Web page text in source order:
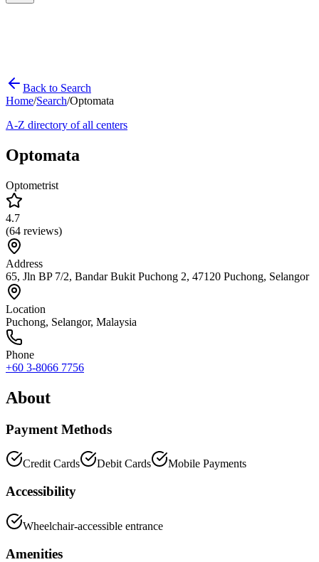
Back to Search
Home/Search/Optomata
A-Z directory of all centers
Optomata
Optometrist
4.7
(64 reviews)
Address
65, Jln BP 7/2, Bandar Bukit Puchong 2, 47120 Puchong, Selangor
Location
Puchong, Selangor, Malaysia
Phone
+60 3-8066 7756
About
Payment Methods
Credit Cards Debit Cards Mobile Payments
Accessibility
Wheelchair-accessible entrance
Amenities